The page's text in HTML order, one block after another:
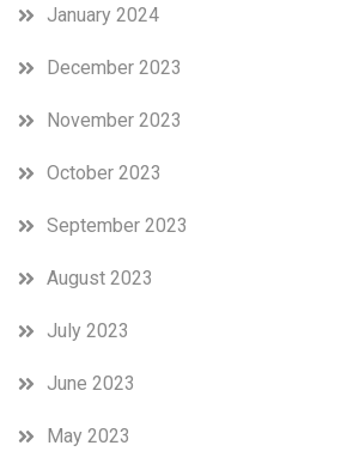
January 2024
December 2023
November 2023
October 2023
September 2023
August 2023
July 2023
June 2023
May 2023